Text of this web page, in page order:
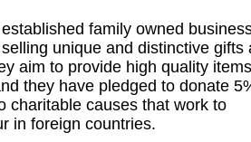
family owned
unique and distinctive gifts
aim to provide high quality
they have pledged to donate
charitable causes that work to
in foreign countries.